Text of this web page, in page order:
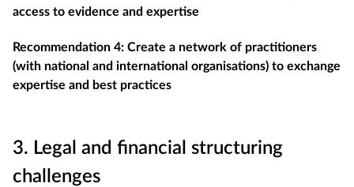
access to evidence and expertise
Recommendation 4: Create a network of practitioners
(with national and international organisations) to exchange
expertise and best practices
3. Legal and financial structuring
challenges